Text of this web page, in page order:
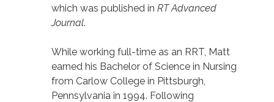
which was published inRT Advanced
Journal.
While working full-time as an RRT, Matt
earned his Bachelor of Science in Nursing
from Carlow College in Pittsburgh,
Pennsylvania in 1994. Following